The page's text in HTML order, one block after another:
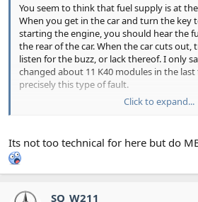
You seem to think that fuel supply is at
When you get in the car and turn the key
starting the engine, you should hear the
the rear of the car. When the car cuts out,
listen for the buzz, or lack thereof. I only
changed about 11 K40 modules in the
precisely this type of fault.
The K40 contains the fuel pump relay,
old units going again.
Sorry - this is probably too technical for
Click to expand...
Its not too technical for here but do
SQ_W211